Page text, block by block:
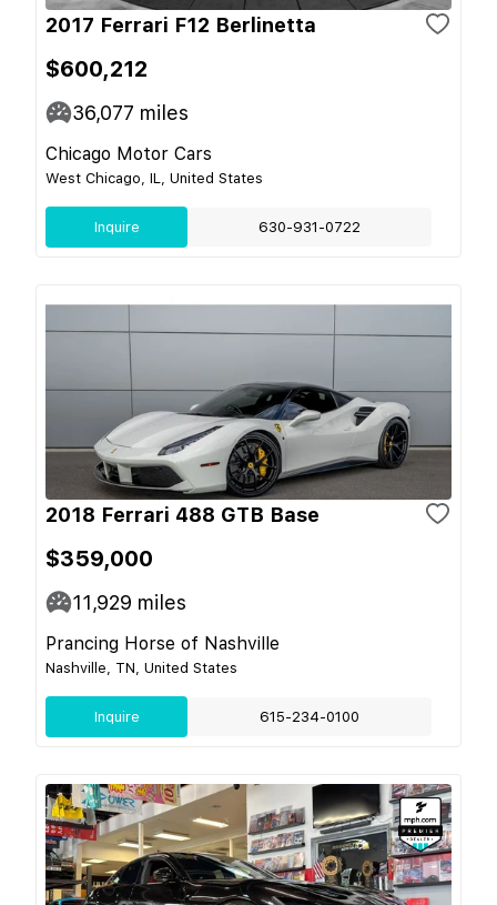
2017 Ferrari F12 Berlinetta
$600,212
36,077 miles
Chicago Motor Cars
West Chicago, IL, United States
Inquire 630-931-0722
2018 Ferrari 488 GTB Base
$359,000
11,929 miles
Prancing Horse of Nashville
Nashville, TN, United States
Inquire 615-234-0100